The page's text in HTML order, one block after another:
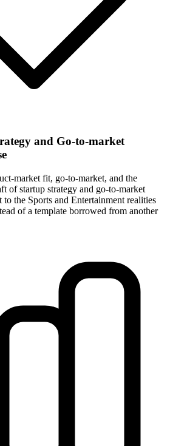
and Go-to-market
market fit, go-to-market, and the
of startup strategy and go-to-market
the Sports and Entertainment realities
of a template borrowed from another